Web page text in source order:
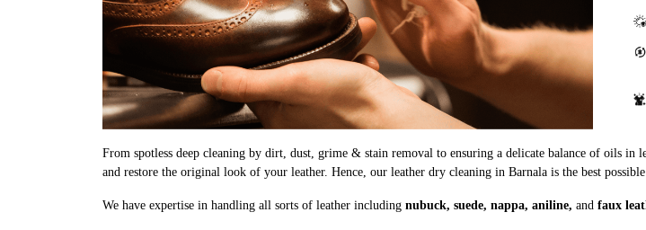
From spotless deep cleaning by dirt, dust, grime & stain removal to ensuring a delicate balance of oils in
and restore the original look of your leather. Hence, our leather dry cleaning in Barnala is the best
We have expertise in handling all sorts of leather including nubuck, suede, nappa, aniline, and faux